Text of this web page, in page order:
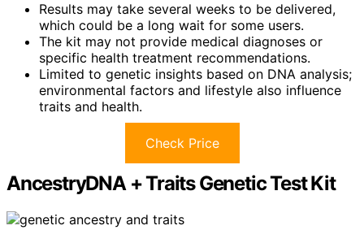
Results may take several weeks to be delivered,
which could be a long wait for some users.
The kit may not provide medical diagnoses or
specific health treatment recommendations.
Limited to genetic insights based on DNA analysis;
environmental factors and lifestyle also influence
traits and health.
Check Price
AncestryDNA + Traits Genetic Test Kit